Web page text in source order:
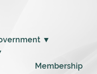
▼
Membership